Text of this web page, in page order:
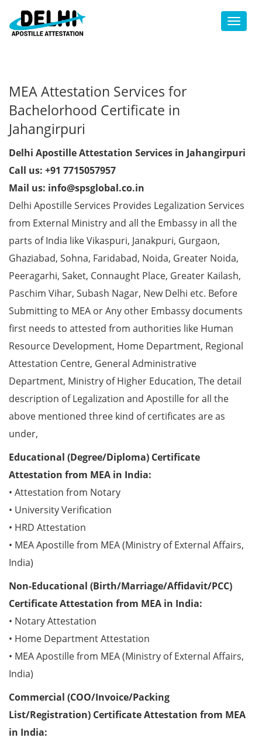
Toggle
MEA Attestation Services for
Bachelorhood Certificate in
Jahangirpuri
Delhi Apostille Attestation Services in Jahangirpuri
Call us: +91 7715057957
Mail us: info@spsglobal.co.in
Delhi Apostille Services Provides Legalization Services
from External Ministry and all the Embassy in all the
parts of India like Vikaspuri, Janakpuri, Gurgaon,
Ghaziabad, Sohna, Faridabad, Noida, Greater Noida,
Peeragarhi, Saket, Connaught Place, Greater Kailash,
Paschim Vihar, Subash Nagar, New Delhi etc. Before
Submitting to MEA or Any other Embassy documents
first needs to attested from authorities like Human
Resource Development, Home Department, Regional
Attestation Centre, General Administrative
Department, Ministry of Higher Education, The detail
description of Legalization and Apostille for all the
above mentioned three kind of certificates are as
under,
Educational (Degree/Diploma) Certificate
Attestation from MEA in India:
• Attestation from Notary
• University Verification
• HRD Attestation
• MEA Apostille from MEA (Ministry of External Affairs,
India)
Non-Educational (Birth/Marriage/Affidavit/PCC)
Certificate Attestation from MEA in India:
• Notary Attestation
• Home Department Attestation
• MEA Apostille from MEA (Ministry of External Affairs,
India)
Commercial (COO/Invoice/Packing
List/Registration) Certificate Attestation from MEA
in India: